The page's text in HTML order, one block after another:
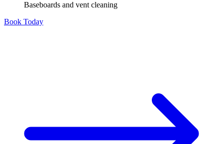
Baseboards and vent cleaning
Book Today